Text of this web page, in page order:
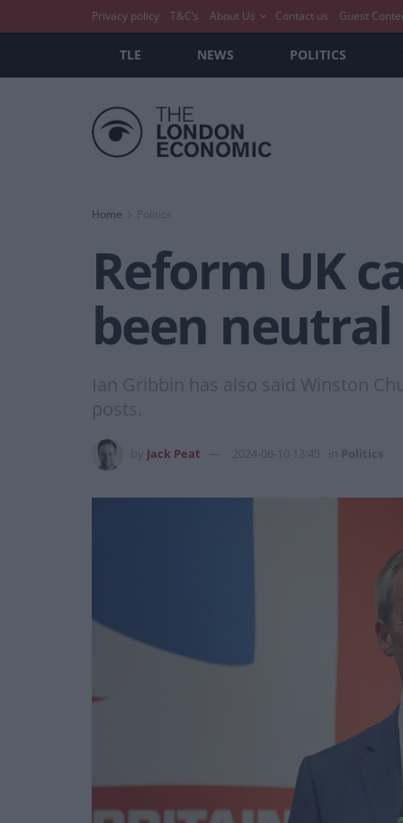
Privacy policy T&C’s About Us Contact us Guest
TLE NEWS POLITICS
Home
Reform UK
been neutral
Ian Gribbin has also said Winston
posts.
Jack Peat 2024-06-10 13:45 Politics